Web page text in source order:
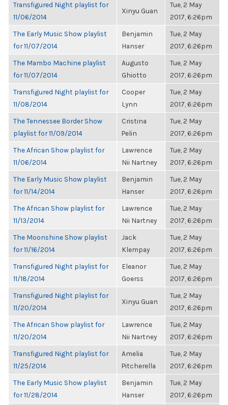
Transfigured Night playlist for
11/06/2014
Xinyu Guan
Tue, 2 May
2017, 6:26pm
The Early Music Show playlist
for 11/07/2014
Benjamin
Hanser
Tue, 2 May
2017, 6:26pm
The Mambo Machine playlist
for 11/07/2014
Augusto
Ghiotto
Tue, 2 May
2017, 6:26pm
Transfigured Night playlist for
11/08/2014
Cooper
Lynn
Tue, 2 May
2017, 6:26pm
The Tennessee Border Show
playlist for 11/09/2014
Cristina
Pelin
Tue, 2 May
2017, 6:26pm
The African Show playlist for
11/06/2014
Lawrence
Nii Nartney
Tue, 2 May
2017, 6:26pm
The Early Music Show playlist
for 11/14/2014
Benjamin
Hanser
Tue, 2 May
2017, 6:26pm
The African Show playlist for
11/13/2014
Lawrence
Nii Nartney
Tue, 2 May
2017, 6:26pm
The Moonshine Show playlist
for 11/16/2014
Jack
Klempay
Tue, 2 May
2017, 6:26pm
Transfigured Night playlist for
11/18/2014
Eleanor
Goerss
Tue, 2 May
2017, 6:26pm
Transfigured Night playlist for
11/20/2014
Xinyu Guan
Tue, 2 May
2017, 6:26pm
The African Show playlist for
11/20/2014
Lawrence
Nii Nartney
Tue, 2 May
2017, 6:26pm
Transfigured Night playlist for
11/25/2014
Amelia
Pitcherella
Tue, 2 May
2017, 6:26pm
The Early Music Show playlist
for 11/28/2014
Benjamin
Hanser
Tue, 2 May
2017, 6:26pm